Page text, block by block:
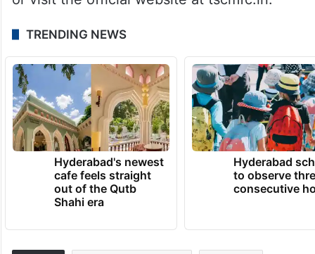
TRENDING NEWS
Hyderabad's newest
cafe feels straight
out of the Qutb
Shahi era
Hyderabad
to observe
consecutive